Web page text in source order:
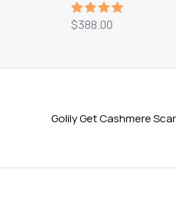
Rated5.00
$388.00
Golily Get Cashmere